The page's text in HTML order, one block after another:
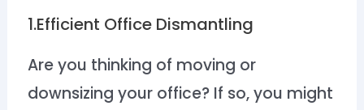
1.Efficient Office Dismantling
Are you thinking of moving or
downsizing your office? If so, you might